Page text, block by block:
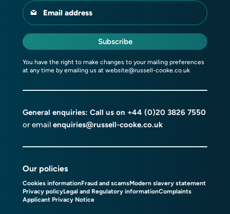
Email address
Subscribe
You have the right to make changes to your mailing preferences
at any time by emailing us at website@russell-cooke.co.uk
General enquiries: Call us on +44 (0)20 3826 7550
or email enquiries@russell-cooke.co.uk
Our policies
Cookies informationFraud and scamsModern slavery statement
Privacy policyLegal and Regulatory informationComplaints
Applicant Privacy Notice